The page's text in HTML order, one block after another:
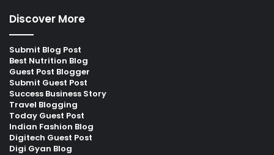
Discover More
Submit Blog Post
Best Nutrition Blog
Guest Post Blogger
Submit Guest Post
Success Business Story
Travel Blogging
Today Guest Post
Indian Fashion Blog
Digitech Guest Post
Digi Gyan Blog